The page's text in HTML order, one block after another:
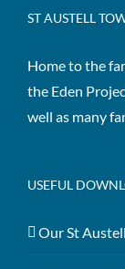
ST AUSTELL
Home to the
the Eden
well as many
USEFUL
Our St